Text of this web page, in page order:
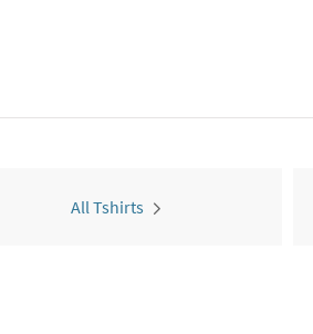
All Tshirts